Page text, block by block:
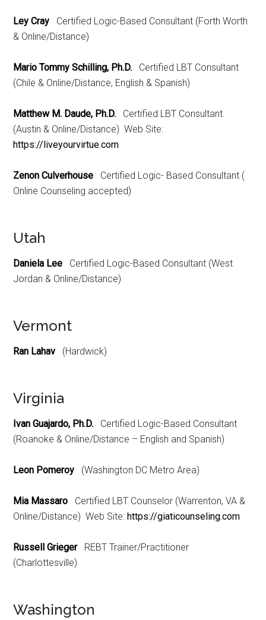
Ley Cray Certified Logic-Based Consultant (Forth Worth
& Online/Distance)
Mario Tommy Schilling, Ph.D. Certified LBT Consultant
(Chile & Online/Distance, English & Spanish)
Matthew M. Daude, Ph.D. Certified LBT Consultant.
(Austin & Online/Distance) Web Site:
https://liveyourvirtue.com
Zenon Culverhouse Certified Logic- Based Consultant (
Online Counseling accepted)
Utah
Daniela Lee Certified Logic-Based Consultant (West
Jordan & Online/Distance)
Vermont
Ran Lahav (Hardwick)
Virginia
Ivan Guajardo, Ph.D. Certified Logic-Based Consultant
(Roanoke & Online/Distance – English and Spanish)
Leon Pomeroy (Washington DC Metro Area)
Mia Massaro Certified LBT Counselor (Warrenton, VA &
Online/Distance) Web Site:https://giaticounseling.com
Russell GriegerREBT Trainer/Practitioner
(Charlottesville)
Washington